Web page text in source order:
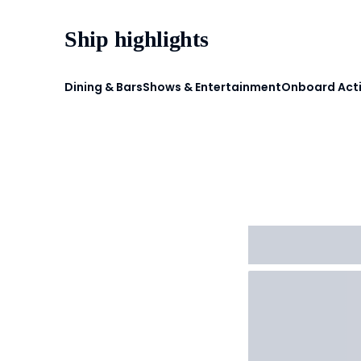
Ship highlights
Dining & BarsShows & EntertainmentOnboard